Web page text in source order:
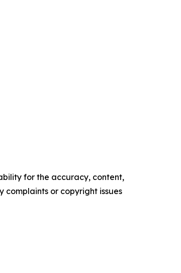
for the accuracy, content,
complaints or copyright issues